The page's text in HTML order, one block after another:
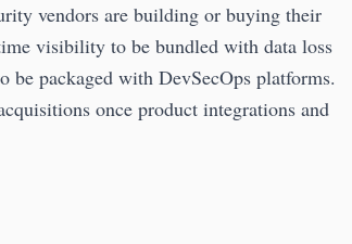
vendors are building or buying their
visibility to be bundled with data loss
packaged with DevSecOps platforms.
once product integrations and